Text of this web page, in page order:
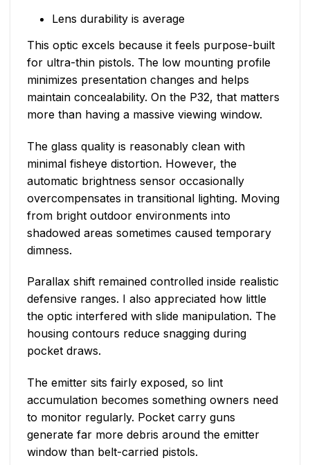
Lens durability is average
This optic excels because it feels purpose-built
for ultra-thin pistols. The low mounting profile
minimizes presentation changes and helps
maintain concealability. On the P32, that matters
more than having a massive viewing window.
The glass quality is reasonably clean with
minimal fisheye distortion. However, the
automatic brightness sensor occasionally
overcompensates in transitional lighting. Moving
from bright outdoor environments into
shadowed areas sometimes caused temporary
dimness.
Parallax shift remained controlled inside realistic
defensive ranges. I also appreciated how little
the optic interfered with slide manipulation. The
housing contours reduce snagging during
pocket draws.
The emitter sits fairly exposed, so lint
accumulation becomes something owners need
to monitor regularly. Pocket carry guns
generate far more debris around the emitter
window than belt-carried pistols.